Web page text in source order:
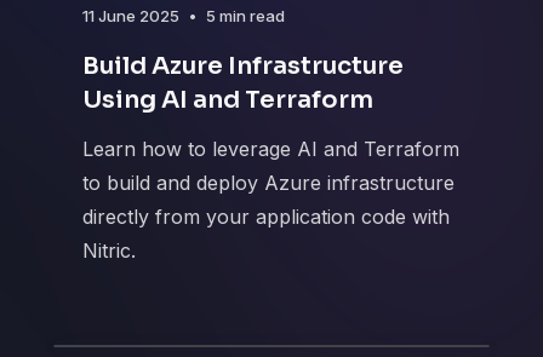
11 June 2025 • 5 min read
Build Azure Infrastructure
Using AI and Terraform
Learn how to leverage AI and Terraform
to build and deploy Azure infrastructure
directly from your application code with
Nitric.